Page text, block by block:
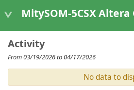
MitySOM-5CSX Altera
Activity
From 03/19/2026 to 04/17/2026
No data to